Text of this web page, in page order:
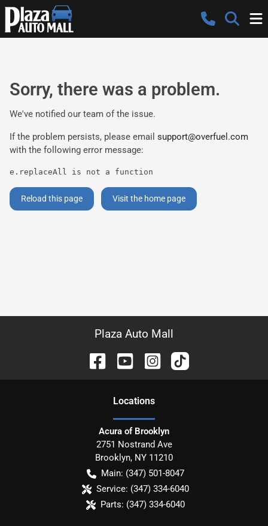
Sorry, there was a problem.
We've notified our team of the issue.
If the problem persists, please email support@overfuel.com
with the following error message:
e.replaceAll is not a function
Reload this page Visit the home page
Plaza Auto Mall
Locations
Acura of Brooklyn
2751 Nostrand Ave
Brooklyn, NY 11210
Main: (347) 501-8047
Service: (347) 334-6040
Parts: (347) 334-6040